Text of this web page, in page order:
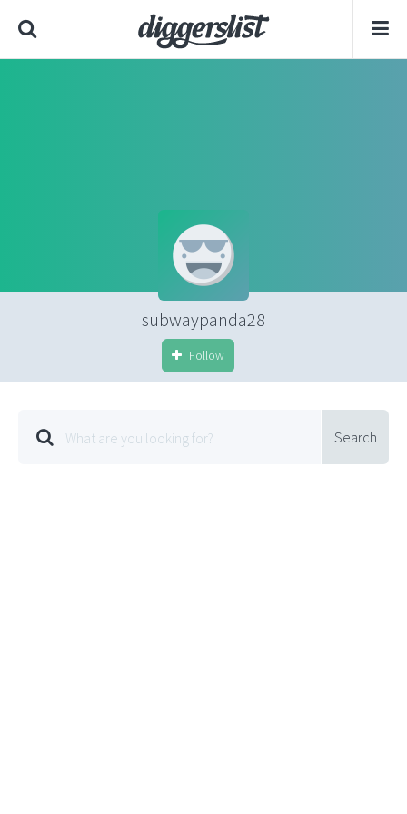
subwaypanda28
Follow
Search